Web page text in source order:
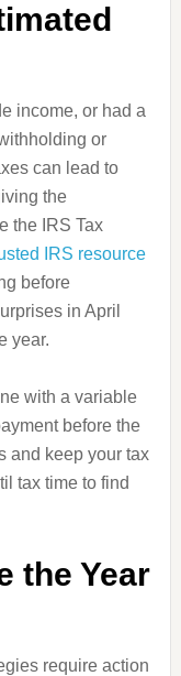
income, or had a
or
can lead to
the
the IRS Tax
IRS resource
before
in April
year.
with a variable
before the
and keep your tax
tax time to find
the Year
require action